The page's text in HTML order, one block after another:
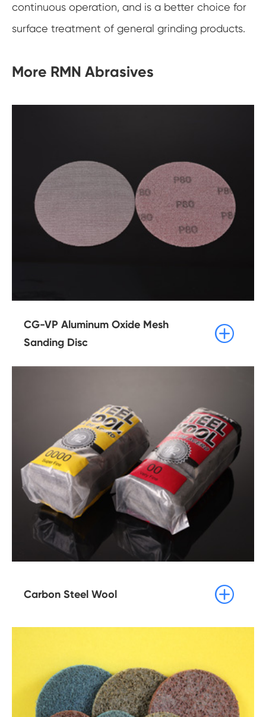
continuous operation, and is a better choice for
surface treatment of general grinding products.
More RMN Abrasives
CG-VP Aluminum Oxide Mesh
Sanding Disc

Carbon Steel Wool 